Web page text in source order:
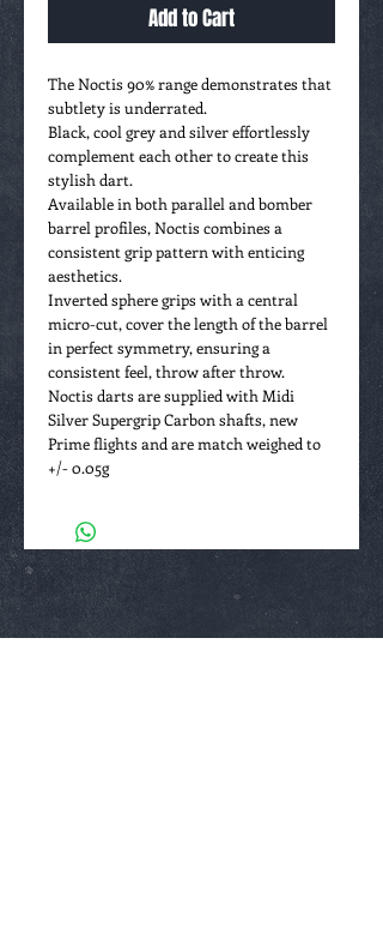
Add to Cart
The Noctis 90% range demonstrates that
subtlety is underrated.
Black, cool grey and silver effortlessly
complement each other to create this
stylish dart.
Available in both parallel and bomber
barrel profiles, Noctis combines a
consistent grip pattern with enticing
aesthetics.
Inverted sphere grips with a central
micro-cut, cover the length of the barrel
in perfect symmetry, ensuring a
consistent feel, throw after throw.
Noctis darts are supplied with Midi
Silver Supergrip Carbon shafts, new
Prime flights and are match weighed to
+/- 0.05g